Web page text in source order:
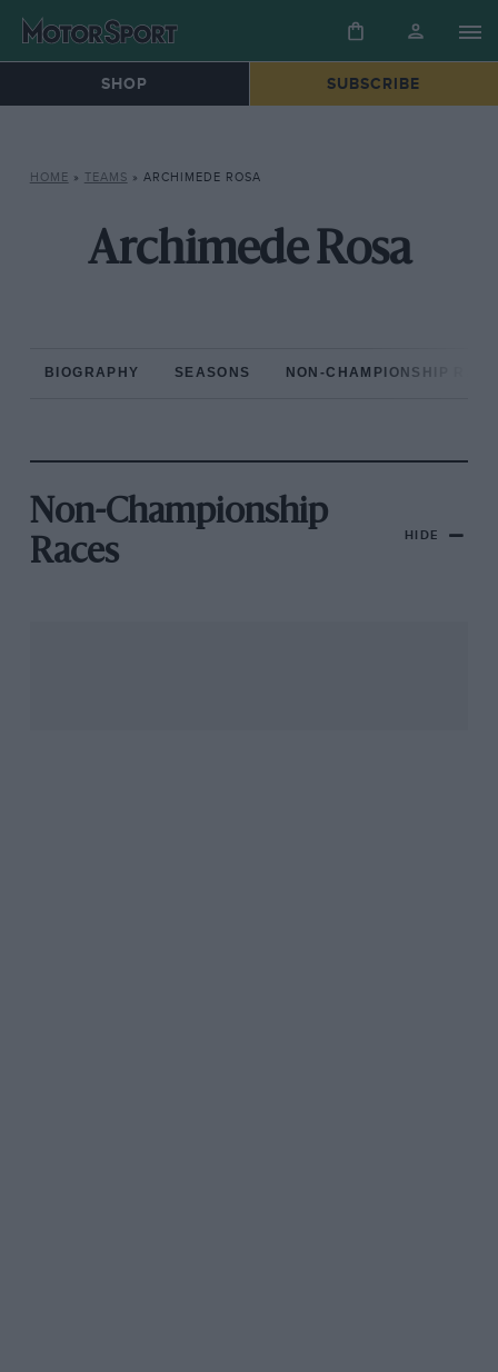
SHOP SUBSCRIBE
HOME » TEAMS » ARCHIMEDE ROSA
Archimede Rosa
BIOGRAPHY SEASONS NON-CHAMPIONSHIP
Non-Championship
Races
HIDE